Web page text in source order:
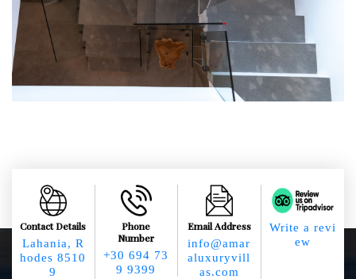
Contact Details
Lahania, R
hodes 8510
9
Phone
Number
+30 694 73
9 9399
Email Address
info@amar
aluxuryvill
as.com
Write a revi
ew